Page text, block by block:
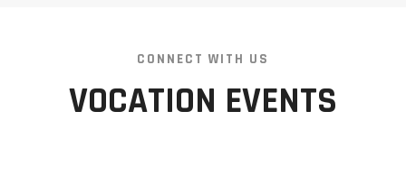
CONNECT WITH US
VOCATION EVENTS